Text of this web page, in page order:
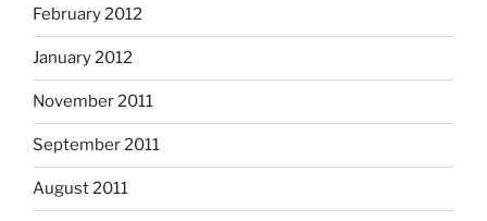
February 2012
January 2012
November 2011
September 2011
August 2011